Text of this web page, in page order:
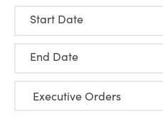
Start Date
End Date